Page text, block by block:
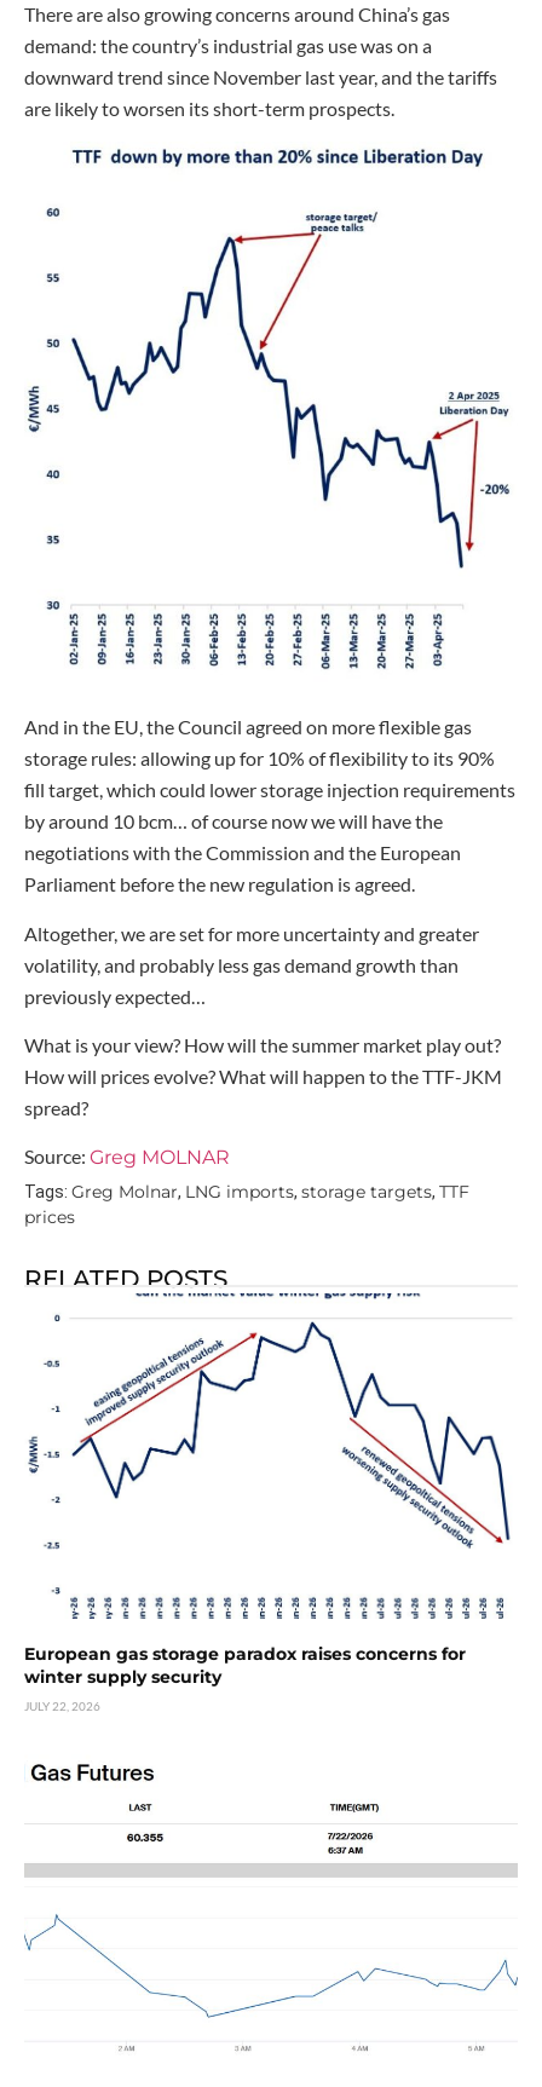
There are also growing concerns around China’s gas
demand: the country’s industrial gas use was on a
downward trend since November last year, and the tariffs
are likely to worsen its short-term prospects.
And in the EU, the Council agreed on more flexible gas
storage rules: allowing up for 10% of flexibility to its 90%
fill target, which could lower storage injection requirements
by around 10 bcm… of course now we will have the
negotiations with the Commission and the European
Parliament before the new regulation is agreed.
Altogether, we are set for more uncertainty and greater
volatility, and probably less gas demand growth than
previously expected…
What is your view? How will the summer market play out?
How will prices evolve? What will happen to the TTF-JKM
spread?
Source: Greg MOLNAR
Tags: Greg Molnar, LNG imports, storage targets, TTF
prices
RELATED POSTS
European gas storage paradox raises concerns for
winter supply security
JULY 22, 2026